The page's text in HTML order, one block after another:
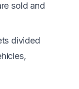
sold and
divided